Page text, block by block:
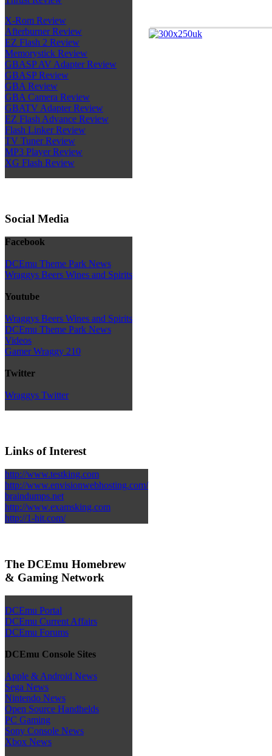
X-Rom Review
Afterburner Review
EZ Flash 2 Review
Memorystick Review
GBASP AV Adapter Review
GBASP Review
GBA Review
GBA Camera Review
GBATV Adapter Review
EZ Flash Advance Review
Flash Linker Review
TV Tuner Review
MP3 Player Review
XG Flash Review
Social Media
Facebook
DCEmu Theme Park News
Wraggys Beers Wines and Spirits
Youtube
Wraggys Beers Wines and Spirits
DCEmu Theme Park News
Videos
Gamer Wraggy 210
Twitter
Wraggys Twitter
Links of Interest
http://www.testking.com
http://www.envisionwebhosting.com/
braindumps.net
http://www.examsking.com
http://1-hit.com/
The DCEmu Homebrew
& Gaming Network
DCEmu Portal
DCEmu Current Affairs
DCEmu Forums
DCEmu Console Sites
Apple & Android News
Sega News
Nintendo News
Open Source Handhelds
PC Gaming
Sony Console News
Xbox News